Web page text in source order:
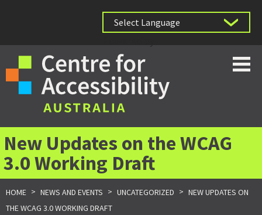
New Updates on the WCAG
3.0 Working Draft
HOME > NEWS AND EVENTS > UNCATEGORIZED > NEW UPDATES ON
THE WCAG 3.0 WORKING DRAFT